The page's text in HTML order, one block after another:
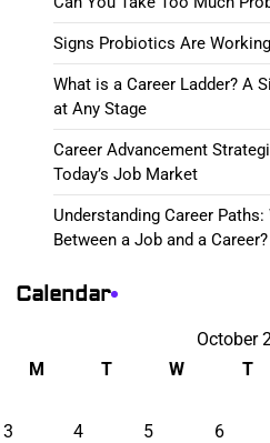
Signs Probiotics Are
What is a Career Ladder? A
at Any Stage
Career Advancement
Today’s Job Market
Understanding Career
Between a Job and a Career?
Calendar
October
M
T W T
3
4 5 6